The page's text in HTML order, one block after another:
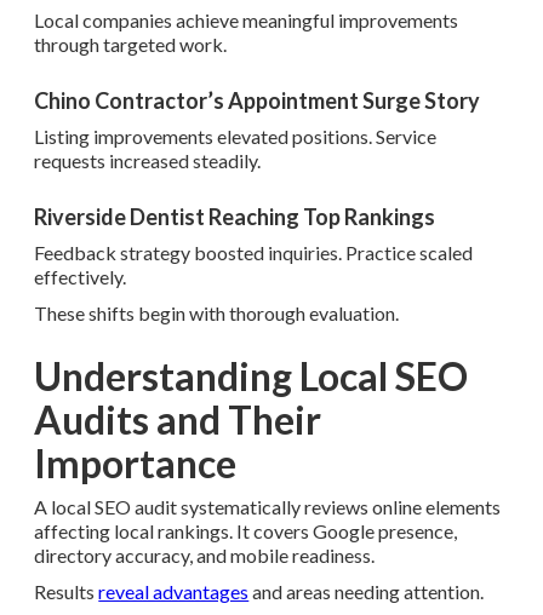
Local companies achieve meaningful improvements
through targeted work.
Chino Contractor’s Appointment Surge Story
Listing improvements elevated positions. Service
requests increased steadily.
Riverside Dentist Reaching Top Rankings
Feedback strategy boosted inquiries. Practice scaled
effectively.
These shifts begin with thorough evaluation.
Understanding Local SEO
Audits and Their
Importance
A local SEO audit systematically reviews online elements
affecting local rankings. It covers Google presence,
directory accuracy, and mobile readiness.
Resultsreveal advantages and areas needing attention.